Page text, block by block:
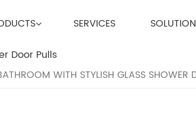
SERVICES
WITH STYLISH GLASS SHOWER